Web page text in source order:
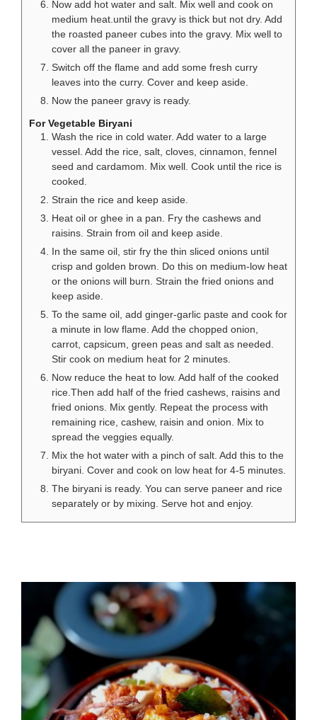
Now add hot water and salt. Mix well and cook on
medium heat.until the gravy is thick but not dry. Add
the roasted paneer cubes into the gravy. Mix well to
cover all the paneer in gravy.
Switch off the flame and add some fresh curry
leaves into the curry. Cover and keep aside.
Now the paneer gravy is ready.
For Vegetable Biryani
Wash the rice in cold water. Add water to a large
vessel. Add the rice, salt, cloves, cinnamon, fennel
seed and cardamom. Mix well. Cook until the rice is
cooked.
Strain the rice and keep aside.
Heat oil or ghee in a pan. Fry the cashews and
raisins. Strain from oil and keep aside.
In the same oil, stir fry the thin sliced onions until
crisp and golden brown. Do this on medium-low heat
or the onions will burn. Strain the fried onions and
keep aside.
To the same oil, add ginger-garlic paste and cook for
a minute in low flame. Add the chopped onion,
carrot, capsicum, green peas and salt as needed.
Stir cook on medium heat for 2 minutes.
Now reduce the heat to low. Add half of the cooked
rice.Then add half of the fried cashews, raisins and
fried onions. Mix gently. Repeat the process with
remaining rice, cashew, raisin and onion. Mix to
spread the veggies equally.
Mix the hot water with a pinch of salt. Add this to the
biryani. Cover and cook on low heat for 4-5 minutes.
The biryani is ready. You can serve paneer and rice
separately or by mixing. Serve hot and enjoy.